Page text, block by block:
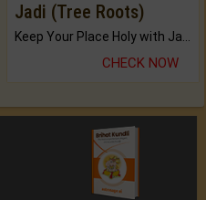
Jadi (Tree Roots)
CHECK NOW